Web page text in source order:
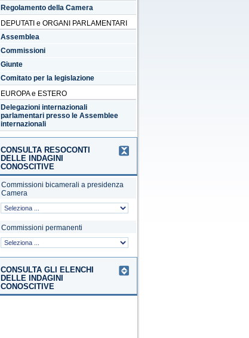
Regolamento della Camera
DEPUTATI e ORGANI PARLAMENTARI
Assemblea
Commissioni
Giunte
Comitato per la legislazione
EUROPA e ESTERO
Delegazioni internazionali
parlamentari presso le Assemblee
internazionali
CONSULTA RESOCONTI
DELLE INDAGINI
CONOSCITIVE
Commissioni bicamerali a presidenza
Camera
Commissioni permanenti
CONSULTA GLI ELENCHI
DELLE INDAGINI
CONOSCITIVE